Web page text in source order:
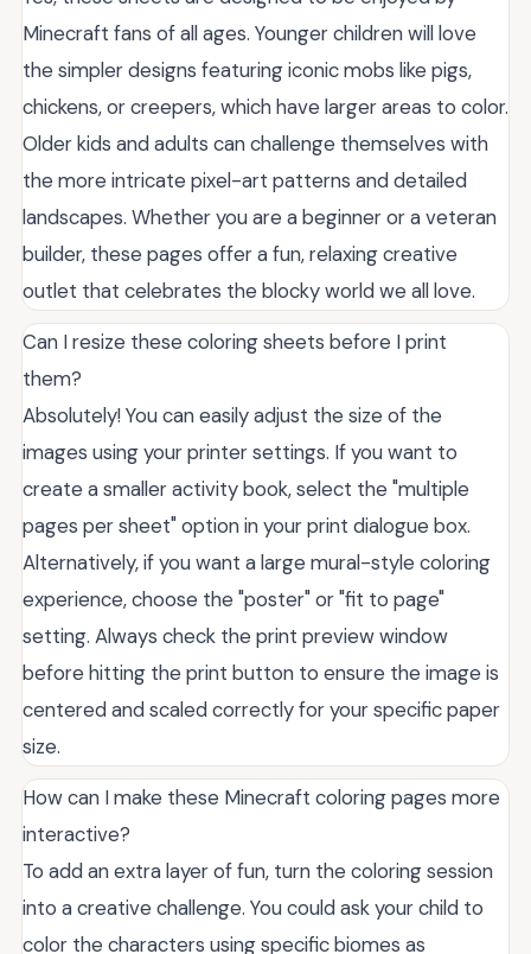
Minecraft fans of all ages. Younger children will love
the simpler designs featuring iconic mobs like pigs,
chickens, or creepers, which have larger areas to color.
Older kids and adults can challenge themselves with
the more intricate pixel-art patterns and detailed
landscapes. Whether you are a beginner or a veteran
builder, these pages offer a fun, relaxing creative
outlet that celebrates the blocky world we all love.
Can I resize these coloring sheets before I print
them?
Absolutely! You can easily adjust the size of the
images using your printer settings. If you want to
create a smaller activity book, select the "multiple
pages per sheet" option in your print dialogue box.
Alternatively, if you want a large mural-style coloring
experience, choose the "poster" or "fit to page"
setting. Always check the print preview window
before hitting the print button to ensure the image is
centered and scaled correctly for your specific paper
size.
How can I make these Minecraft coloring pages more
interactive?
To add an extra layer of fun, turn the coloring session
into a creative challenge. You could ask your child to
color the characters using specific biomes as